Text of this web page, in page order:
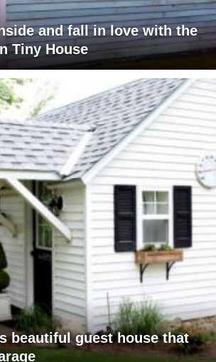
and fall in love with the
Tiny House
beautiful guest house that